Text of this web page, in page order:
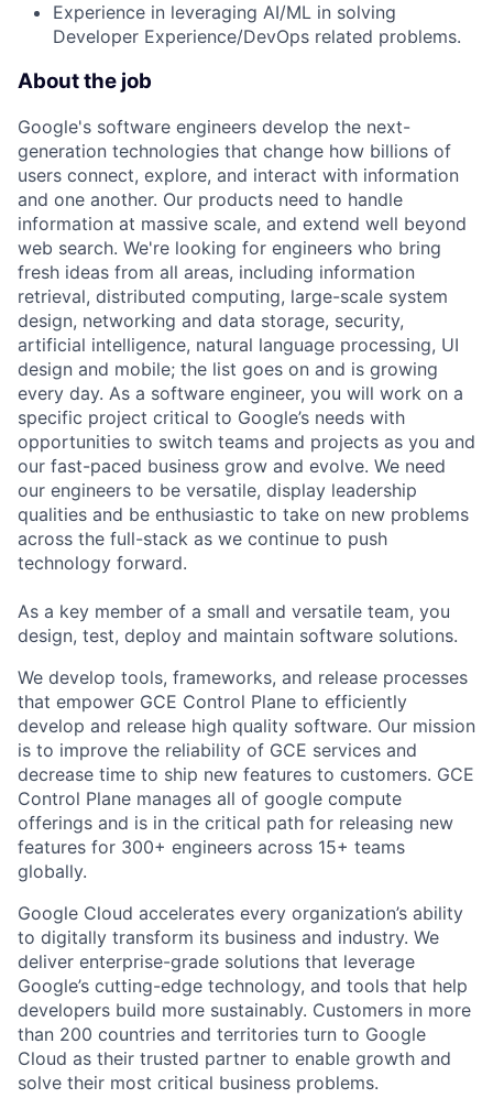
Experience in leveraging AI/ML in solving
Developer Experience/DevOps related problems.
About the job
Google's software engineers develop the next-
generation technologies that change how billions of
users connect, explore, and interact with information
and one another. Our products need to handle
information at massive scale, and extend well beyond
web search. We're looking for engineers who bring
fresh ideas from all areas, including information
retrieval, distributed computing, large-scale system
design, networking and data storage, security,
artificial intelligence, natural language processing, UI
design and mobile; the list goes on and is growing
every day. As a software engineer, you will work on a
specific project critical to Google’s needs with
opportunities to switch teams and projects as you and
our fast-paced business grow and evolve. We need
our engineers to be versatile, display leadership
qualities and be enthusiastic to take on new problems
across the full-stack as we continue to push
technology forward.
As a key member of a small and versatile team, you
design, test, deploy and maintain software solutions.
We develop tools, frameworks, and release processes
that empower GCE Control Plane to efficiently
develop and release high quality software. Our mission
is to improve the reliability of GCE services and
decrease time to ship new features to customers. GCE
Control Plane manages all of google compute
offerings and is in the critical path for releasing new
features for 300+ engineers across 15+ teams
globally.
Google Cloud accelerates every organization’s ability
to digitally transform its business and industry. We
deliver enterprise-grade solutions that leverage
Google’s cutting-edge technology, and tools that help
developers build more sustainably. Customers in more
than 200 countries and territories turn to Google
Cloud as their trusted partner to enable growth and
solve their most critical business problems.